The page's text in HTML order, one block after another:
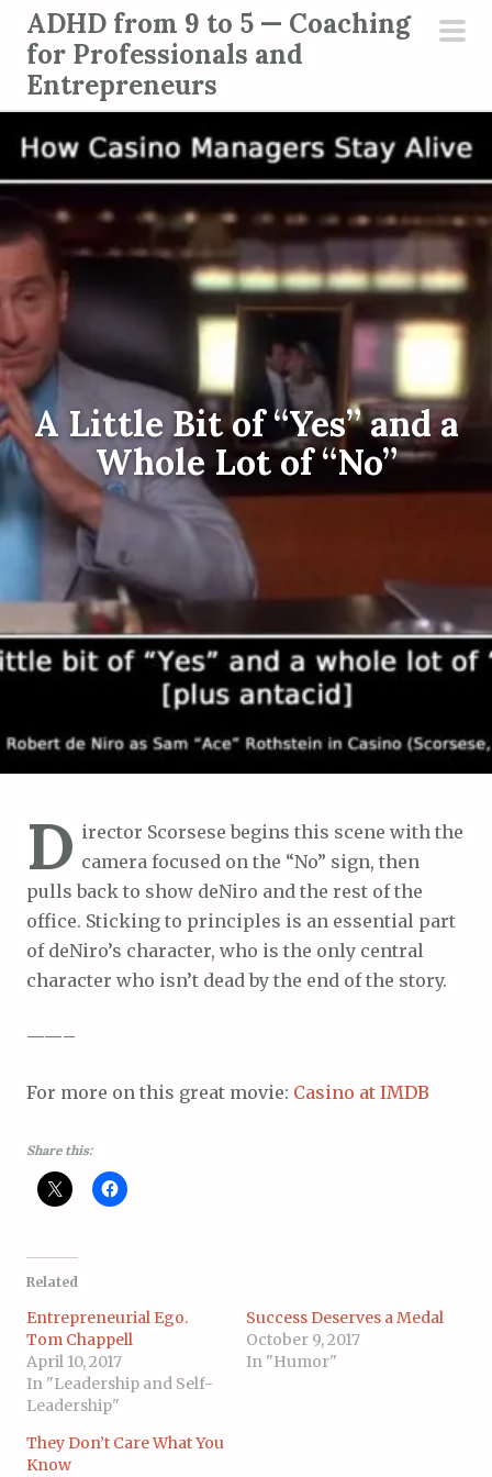
c
n
n
t
ADHD from 9 to 5 — Coaching
for Professionals and
Entrepreneurs
A Little Bit of “Yes” and a
Whole Lot of “No”
D irector Scorsese begins this scene with the
camera focused on the “No” sign, then
pulls back to show deNiro and the rest of the
office. Sticking to principles is an essential part
of deNiro’s character, who is the only central
character who isn’t dead by the end of the story.
——–
For more on this great movie: Casino at IMDB
Share this:
Related
Entrepreneurial Ego.
Tom Chappell
April 10, 2017
In "Leadership and Self-
Leadership"
Success Deserves a Medal
October 9, 2017
In "Humor"
They Don’t Care What You
Know